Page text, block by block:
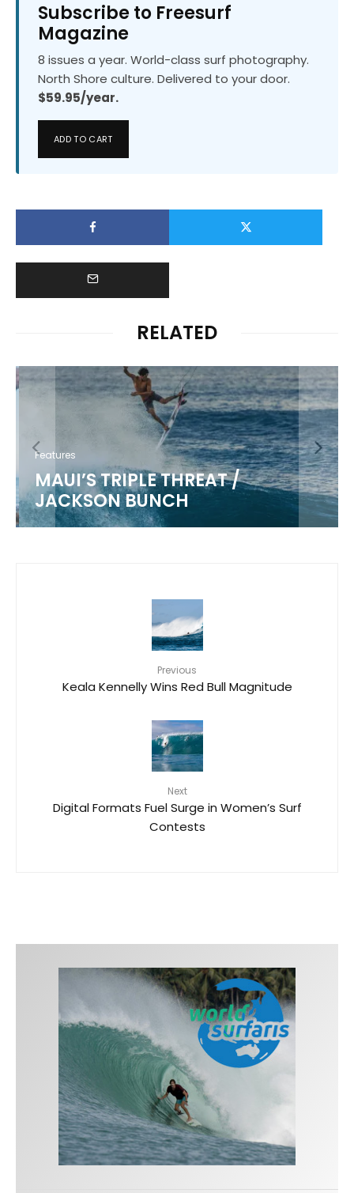
Subscribe to Freesurf
Magazine
8 issues a year. World-class surf photography.
North Shore culture. Delivered to your door.
$59.95/year.
ADD TO CART
RELATED
Features
MAUI’S TRIPLE THREAT /
JACKSON BUNCH
Previous
Keala Kennelly Wins Red Bull Magnitude
Next
Digital Formats Fuel Surge in Women’s Surf
Contests